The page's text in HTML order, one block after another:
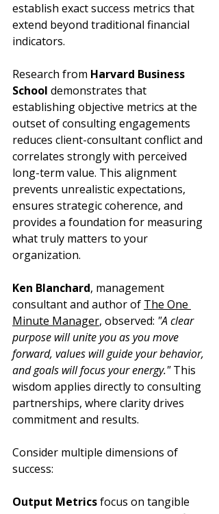
establish exact success metrics that
extend beyond traditional financial
indicators.
Research from Harvard Business
School demonstrates that
establishing objective metrics at the
outset of consulting engagements
reduces client-consultant conflict and
correlates strongly with perceived
long-term value. This alignment
prevents unrealistic expectations,
ensures strategic coherence, and
provides a foundation for measuring
what truly matters to your
organization.
Ken Blanchard, management
consultant and author of The One
Minute Manager, observed: "A clear
purpose will unite you as you move
forward, values will guide your behavior,
and goals will focus your energy." This
wisdom applies directly to consulting
partnerships, where clarity drives
commitment and results.
Consider multiple dimensions of
success:
Output Metrics focus on tangible